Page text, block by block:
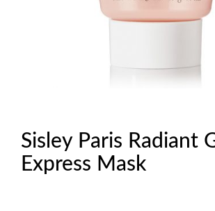
Sisley Paris Radiant
Express Mask